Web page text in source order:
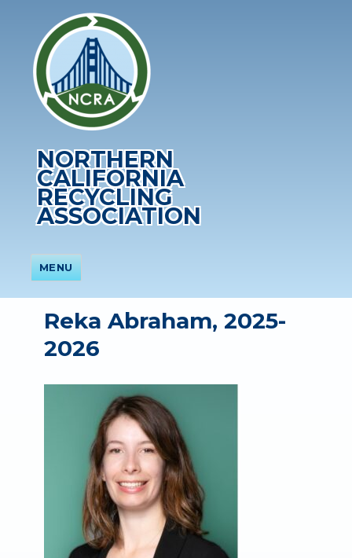
NORTHERN
CALIFORNIA
RECYCLING
ASSOCIATION
MENU
Reka Abraham, 2025-
2026